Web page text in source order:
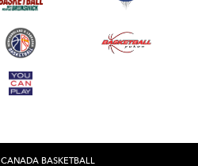
CANADA BASKETBALL